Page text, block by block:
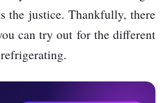
the justice. Thankfully, there
can try out for the different